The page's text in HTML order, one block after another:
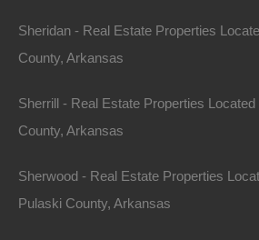
Sheridan - Real Estate Properties
County, Arkansas
Sherrill - Real Estate Properties
County, Arkansas
Sherwood - Real Estate Properties
Pulaski County, Arkansas